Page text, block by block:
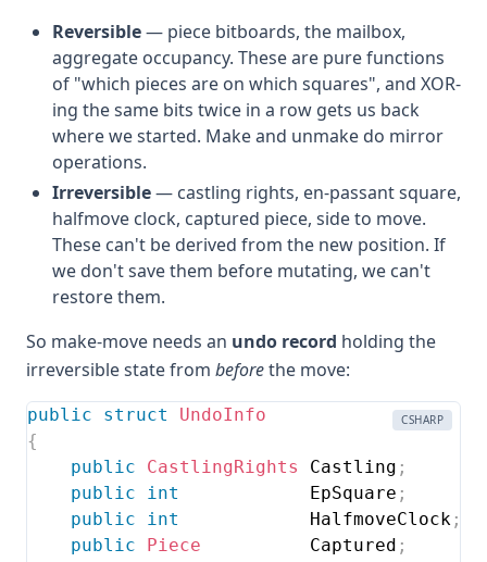
Reversible— piece bitboards, the mailbox,
aggregate occupancy. These are pure functions
of "which pieces are on which squares", and XOR-
ing the same bits twice in a row gets us back
where we started. Make and unmake do mirror
operations.
Irreversible— castling rights, en-passant square,
halfmove clock, captured piece, side to move.
These can't be derived from the new position. If
we don't save them before mutating, we can't
restore them.
So make-move needs an undo record holding the
irreversible state from beforethe move:
CSHARP
public struct
UndoInfo
{
public
CastlingRights Castling ;
public
int
            EpSquare
;
public
int
            HalfmoveClock
;
public
Piece
          Captured
;